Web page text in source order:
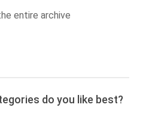
entire archive
do you like best?